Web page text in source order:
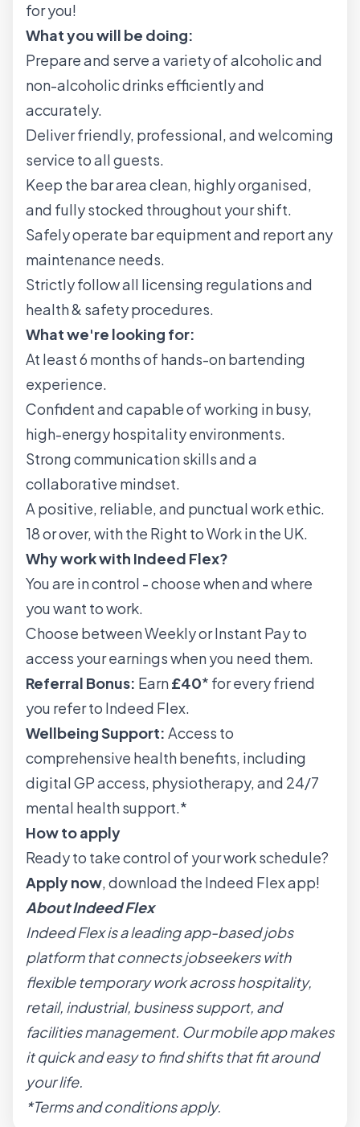
for you!
What you will be doing:
Prepare and serve a variety of alcoholic and
non-alcoholic drinks efficiently and
accurately.
Deliver friendly, professional, and welcoming
service to all guests.
Keep the bar area clean, highly organised,
and fully stocked throughout your shift.
Safely operate bar equipment and report any
maintenance needs.
Strictly follow all licensing regulations and
health & safety procedures.
What we're looking for:
At least 6 months of hands-on bartending
experience.
Confident and capable of working in busy,
high-energy hospitality environments.
Strong communication skills and a
collaborative mindset.
A positive, reliable, and punctual work ethic.
18 or over, with the Right to Work in the UK.
Why work with Indeed Flex?
You are in control - choose when and where
you want to work.
Choose between Weekly or Instant Pay to
access your earnings when you need them.
Referral Bonus: Earn£40* for every friend
you refer to Indeed Flex.
Wellbeing Support: Access to
comprehensive health benefits, including
digital GP access, physiotherapy, and 24/7
mental health support.*
How to apply
Ready to take control of your work schedule?
Apply now, download the Indeed Flex app!
About Indeed Flex
Indeed Flex is a leading app-based jobs
platform that connects jobseekers with
flexible temporary work across hospitality,
retail, industrial, business support, and
facilities management. Our mobile app makes
it quick and easy to find shifts that fit around
your life.
*Terms and conditions apply.